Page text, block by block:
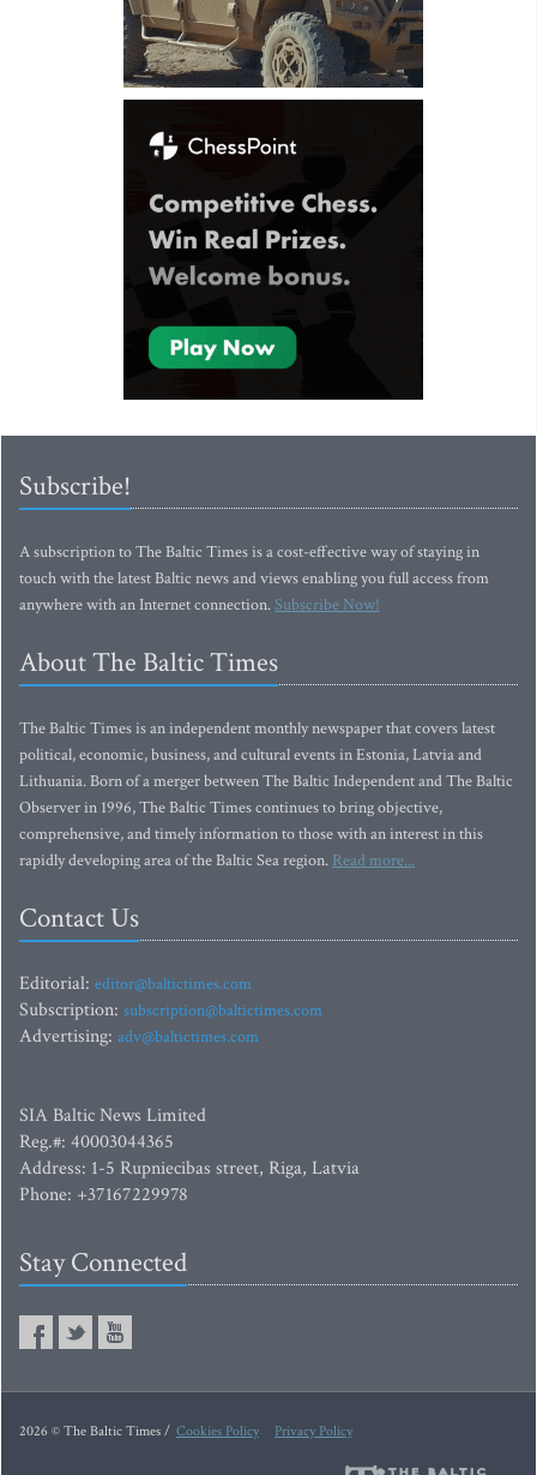
Subscribe!
A subscription to The Baltic Times is a cost-effective way of staying in
touch with the latest Baltic news and views enabling you full access from
anywhere with an Internet connection.Subscribe Now!
About The Baltic Times
The Baltic Times is an independent monthly newspaper that covers latest
political, economic, business, and cultural events in Estonia, Latvia and
Lithuania. Born of a merger between The Baltic Independent and The Baltic
Observer in 1996, The Baltic Times continues to bring objective,
comprehensive, and timely information to those with an interest in this
rapidly developing area of the Baltic Sea region. Read more...
Contact Us
Editorial: editor@baltictimes.com
Subscription: subscription@baltictimes.com
Advertising: adv@baltictimes.com
SIA Baltic News Limited
Reg.#: 40003044365
Address: 1-5 Rupniecibas street, Riga, Latvia
Phone: +37167229978
Stay Connected
2026 © The Baltic Times / Cookies Policy Privacy Policy